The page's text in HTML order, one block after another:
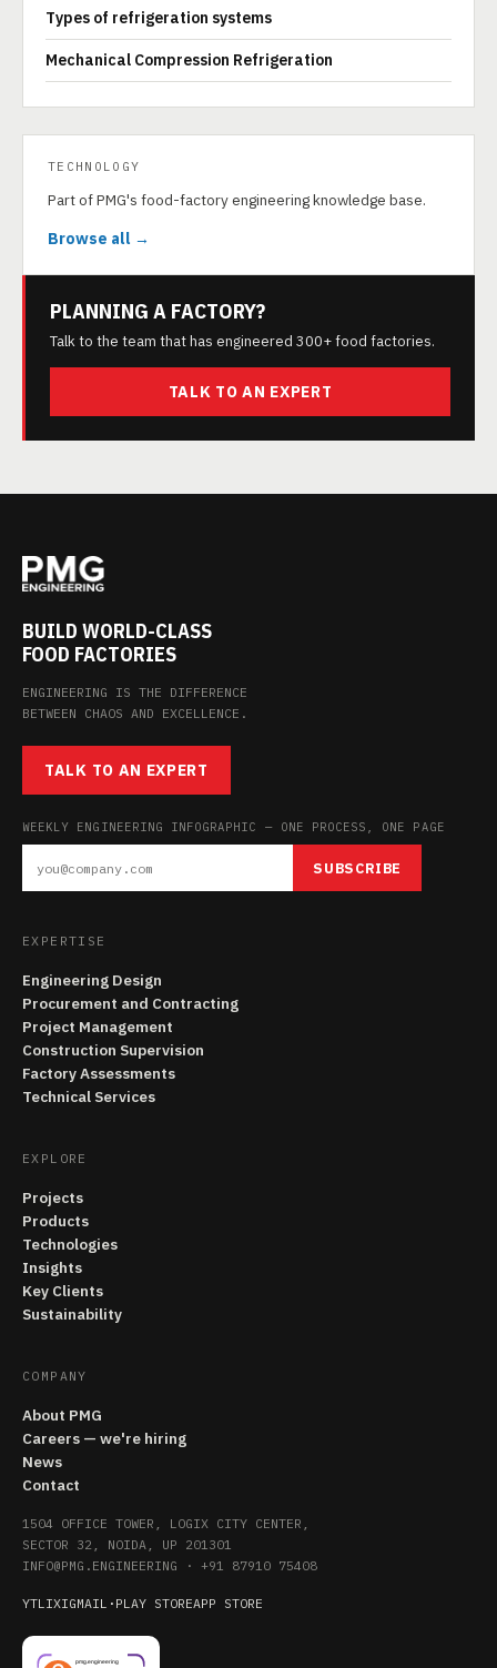
Types of refrigeration systems
Mechanical Compression Refrigeration
TECHNOLOGY
Part of PMG's food-factory engineering knowledge base.
Browse all →
PLANNING A FACTORY?
Talk to the team that has engineered 300+ food factories.
TALK TO AN EXPERT
BUILD WORLD-CLASS
FOOD FACTORIES
ENGINEERING IS THE DIFFERENCE
BETWEEN CHAOS AND EXCELLENCE.
TALK TO AN EXPERT
WEEKLY ENGINEERING INFOGRAPHIC — ONE PROCESS, ONE PAGE
SUBSCRIBE
EXPERTISE
Engineering Design
Procurement and Contracting
Project Management
Construction Supervision
Factory Assessments
Technical Services
EXPLORE
Projects
Products
Technologies
Insights
Key Clients
Sustainability
COMPANY
About PMG
Careers — we're hiring
News
Contact
1504 OFFICE TOWER, LOGIX CITY CENTER,
SECTOR 32, NOIDA, UP 201301
INFO@PMG.ENGINEERING · +91 87910 75408
YTLIXIGMAIL · PLAY STOREAPP STORE